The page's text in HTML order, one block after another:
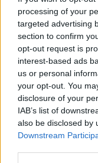
processing of your
targeted advertising
section to confirm
opt-out request is
interest-based ads
us or personal
your opt-out. You
disclosure of your
IAB’s list of
also be disclosed by
Downstream